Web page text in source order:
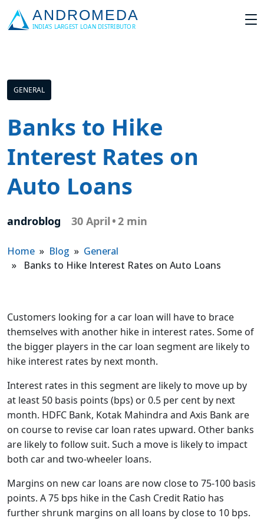
GENERAL
Banks to Hike
Interest Rates on
Auto Loans
androblog 30 April •2 min
Home » Blog » General
» Banks to Hike Interest Rates on Auto Loans
Customers looking for a car loan will have to brace
themselves with another hike in interest rates. Some of
the bigger players in the car loan segment are likely to
hike interest rates by next month.
Interest rates in this segment are likely to move up by
at least 50 basis points (bps) or 0.5 per cent by next
month. HDFC Bank, Kotak Mahindra and Axis Bank are
on course to revise car loan rates upward. Other banks
are likely to follow suit. Such a move is likely to impact
both car and two-wheeler loans.
Margins on new car loans are now close to 75-100 basis
points. A 75 bps hike in the Cash Credit Ratio has
further shrunk margins on all loans by close to 10 bps.